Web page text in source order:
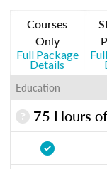
Courses
Only
Full Package
Details
Education
75 Hours